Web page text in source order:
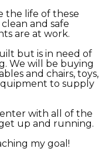
the life of these
and safe
are at work.
but is in need of
We will be buying
and chairs, toys,
to supply
with all of the
up and running.
my goal!